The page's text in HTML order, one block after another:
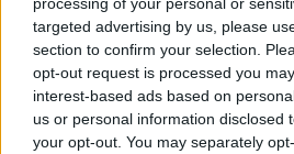
targeted advertising by us, please
section to confirm your selection.
opt-out request is processed you
interest-based ads based on
us or personal information disclosed
your opt-out. You may separately